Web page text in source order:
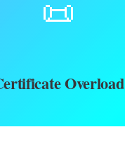
📜
Overload